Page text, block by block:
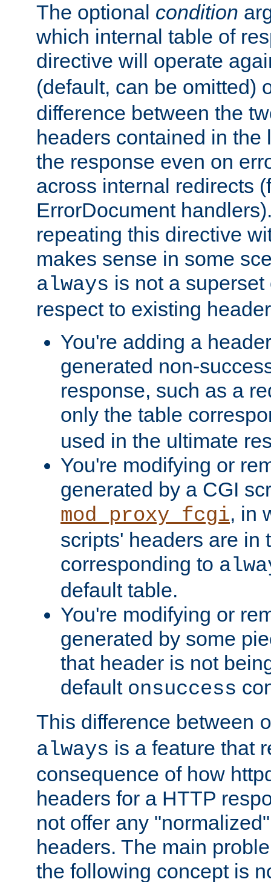
The optional condition
which internal table of
directive will operate
(default, can be omitted)
difference between the
headers contained in the
the response even on
across internal redirects
ErrorDocument
repeating this directive
makes sense in some
always is not a
respect to existing
You're adding a
generated non-
response, such as a
only the table
used in the ultimate
You're modifying or
generated by a CGI
mod_proxy_fcgi, in
scripts' headers are in
corresponding to
default table.
You're modifying or
generated by some
that header is not
default onsuccess
This difference between
always is a feature that
consequence of how
headers for a HTTP
not offer any
headers. The main
the following concept is